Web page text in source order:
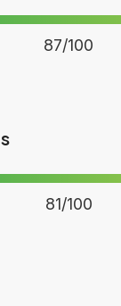
87/100
81/100